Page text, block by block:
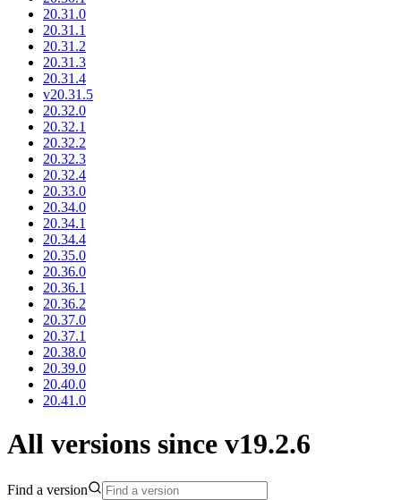
20.31.0
20.31.1
20.31.2
20.31.3
20.31.4
v20.31.5
20.32.0
20.32.1
20.32.2
20.32.3
20.32.4
20.33.0
20.34.0
20.34.1
20.34.4
20.35.0
20.36.0
20.36.1
20.36.2
20.37.0
20.37.1
20.38.0
20.39.0
20.40.0
20.41.0
All versions since v19.2.6
Find a version